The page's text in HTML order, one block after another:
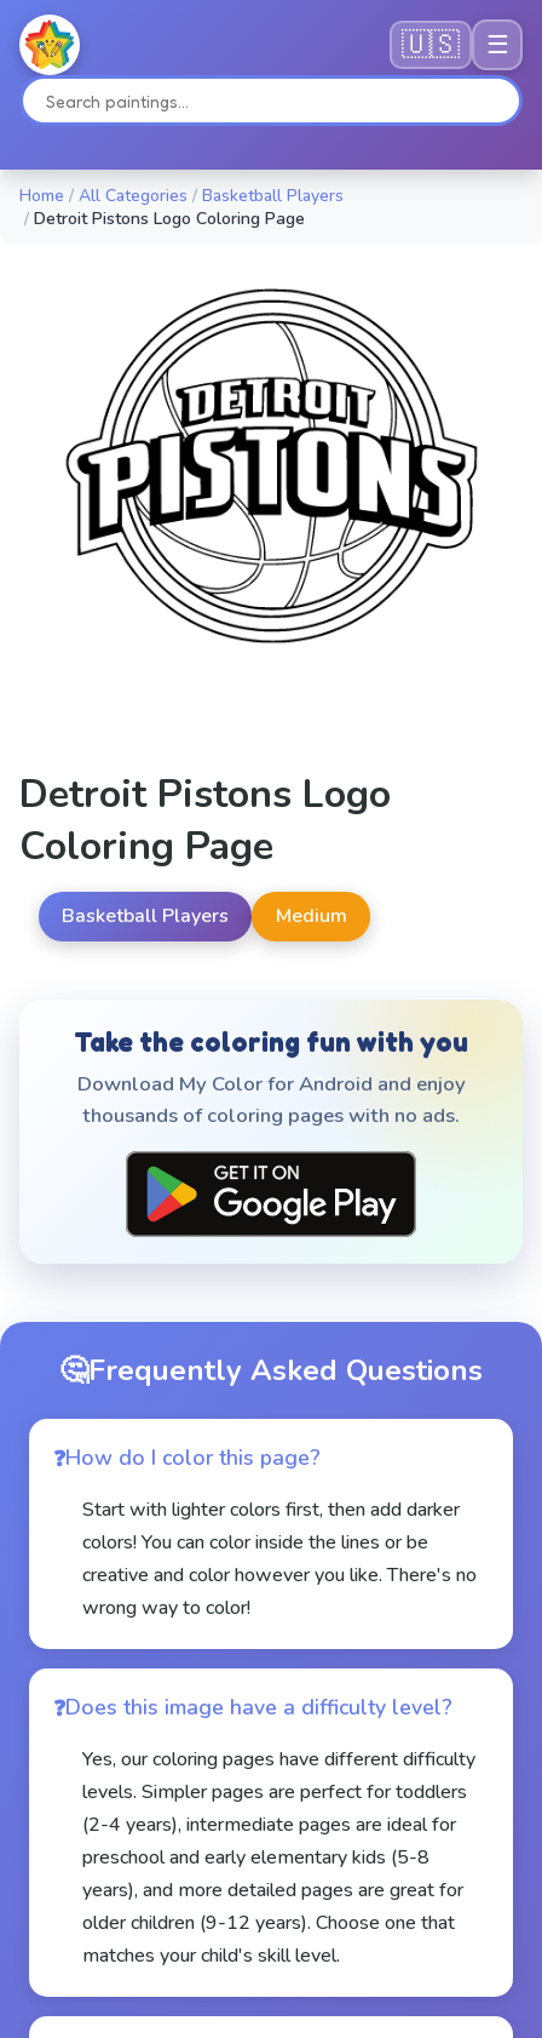
🇺🇸 ☰
Home / All Categories / Basketball Players
/ Detroit Pistons Logo Coloring Page
Detroit Pistons Logo
Coloring Page
Basketball Players Medium
Take the coloring fun with you
Download My Color for Android and enjoy
thousands of coloring pages with no ads.
🤔Frequently Asked Questions
How do I color this page?
Start with lighter colors first, then add darker
colors! You can color inside the lines or be
creative and color however you like. There's no
wrong way to color!
Does this image have a difficulty level?
Yes, our coloring pages have different difficulty
levels. Simpler pages are perfect for toddlers
(2-4 years), intermediate pages are ideal for
preschool and early elementary kids (5-8
years), and more detailed pages are great for
older children (9-12 years). Choose one that
matches your child's skill level.